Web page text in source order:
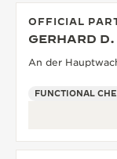
OFFICIAL
GERHARD
An der
FUNCTIONAL